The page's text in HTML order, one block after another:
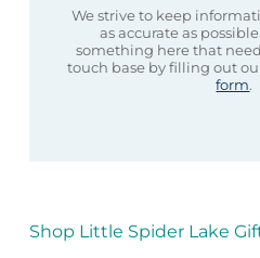
We strive to keep
as accurate as
something here that
touch base by filling out
form.
Shop Little Spider Lake